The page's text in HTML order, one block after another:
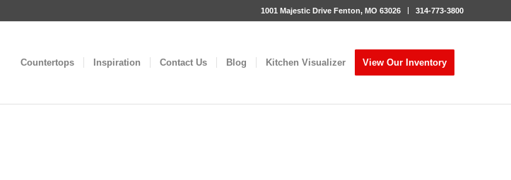
1001 Majestic Drive Fenton, MO 63026 314-773-3800
Countertops Inspiration Contact Us Blog Kitchen Visualizer View Our Inventory